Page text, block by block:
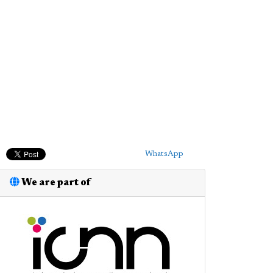
WhatsApp
We are part of